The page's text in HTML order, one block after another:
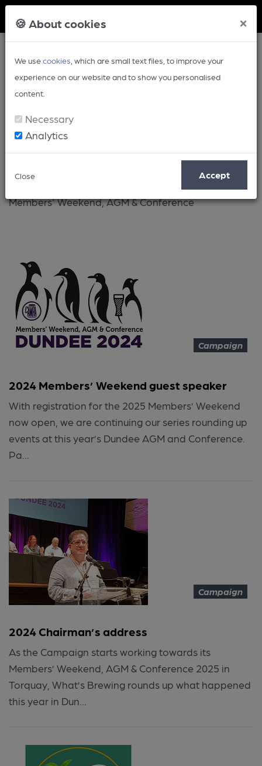
🍪 About cookies ×
We usecookies , which are small text files, to improve your
experience on our website and to show you personalised
content.
Necessary
Analytics
Close Accept
Members' Weekend
Members' Weekend, AGM & Conference
Campaign
2024 Members’ Weekend guest speaker
With registration for the 2025 Members’ Weekend
now open, we are continuing our series rounding up
events at this year’s Dundee AGM and Conference.
Pa...
Campaign
2024 Chairman’s address
As the Campaign starts working towards its
Members’ Weekend, AGM & Conference 2025 in
Torquay, What’s Brewing rounds up what happened
this year in Dun...